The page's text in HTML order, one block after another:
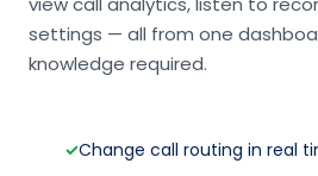
settings — all from one
knowledge required.
✓Change call routing in real